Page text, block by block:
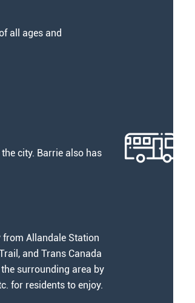
all ages and
city. Barrie also has
from Allandale Station
and Trans Canada
surrounding area by
for residents to enjoy.